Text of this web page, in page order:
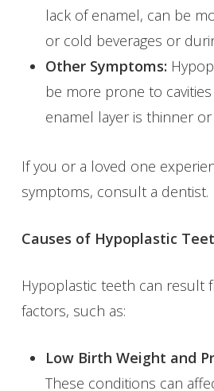
lack of enamel, can be
or cold beverages or
Other Symptoms:
be more prone to
enamel layer is thinner or
If you or a loved one
symptoms, consult a dentist.
Causes of Hypoplastic
Hypoplastic teeth can result
factors, such as:
Low Birth Weight and
These conditions can